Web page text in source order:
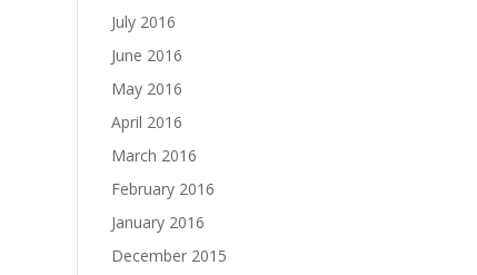
July 2016
June 2016
May 2016
April 2016
March 2016
February 2016
January 2016
December 2015